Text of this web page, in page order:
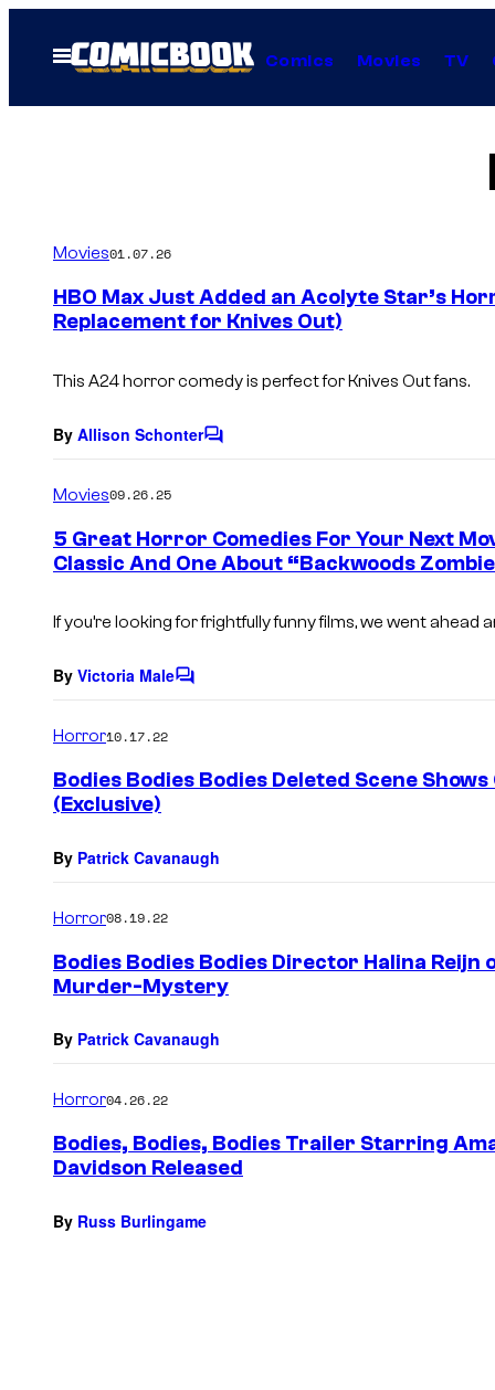
Open
Menu
Comics Movies TV
Movies01.07.26
HBO Max Just Added an Acolyte Star’s
Replacement for Knives Out)
This A24 horror comedy is perfect forKnives Outfans.
By Allison SchonterC
n
t
Movies09.26.25
5 Great Horror Comedies For Your Next
Classic And One About “Backwoods
If you’re looking for frightfully funny films, we went ahead
By Victoria MaleC
n
Horror10.17.22
Bodies Bodies Bodies Deleted Scene
(Exclusive)
By Patrick Cavanaugh
Horror08.19.22
Bodies Bodies Bodies Director Halina
Murder-Mystery
By Patrick Cavanaugh
Horror04.26.22
Bodies, Bodies, Bodies Trailer Starring
Davidson Released
By Russ Burlingame